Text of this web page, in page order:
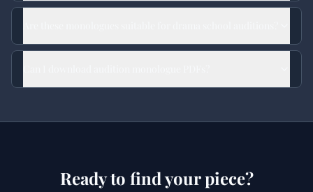
Ready to find your piece?